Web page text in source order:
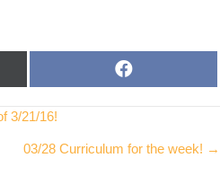
ON
A
B
3/21/16!
03/28 Curriculum for the week! →